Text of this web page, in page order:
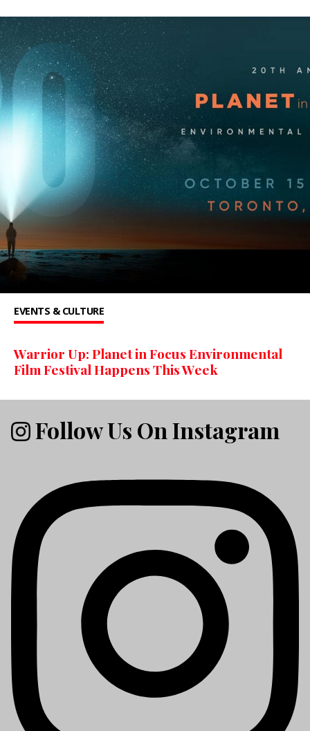
EVENTS & CULTURE
Warrior Up: Planet in Focus Environmental
Film Festival Happens This Week
Follow Us On Instagram